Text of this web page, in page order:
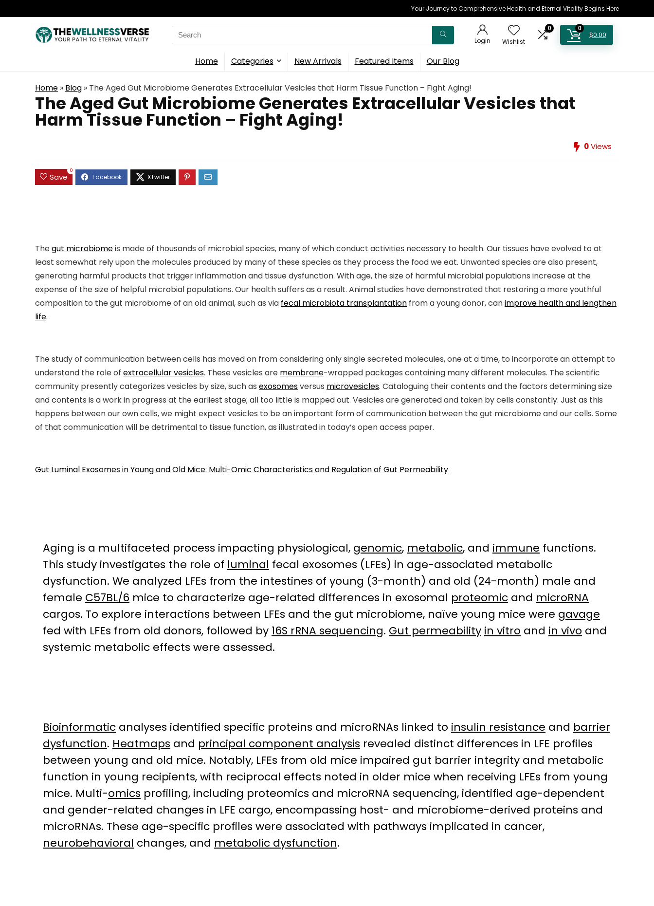
Your Journey to Comprehensive Health and Eternal Vitality Begins Here
Search
for:
Login Wishlist
0 0
$0.00
Home Categories New Arrivals Featured Items Our Blog
Home » Blog » The Aged Gut Microbiome Generates Extracellular Vesicles that Harm Tissue Function – Fight Aging!
The Aged Gut Microbiome Generates Extracellular Vesicles that
Harm Tissue Function – Fight Aging!
0Views
Save
0
Thegut microbiomeis made of thousands of microbial species, many of which conduct activities necessary to health. Our tissues have evolved to at
least somewhat rely upon the molecules produced by many of these species as they process the food we eat. Unwanted species are also present,
generating harmful products that trigger inflammation and tissue dysfunction. With age, the size of harmful microbial populations increase at the
expense of the size of helpful microbial populations. Our health suffers as a result. Animal studies have demonstrated that restoring a more youthful
composition to the gut microbiome of an old animal, such as via fecal microbiota transplantation from a young donor, canimprove health and lengthen
life.
The study of communication between cells has moved on from considering only single secreted molecules, one at a time, to incorporate an attempt to
understand the role of extracellular vesicles. These vesicles are membrane-wrapped packages containing many different molecules. The scientific
community presently categorizes vesicles by size, such as exosomesversus microvesicles. Cataloguing their contents and the factors determining size
and contents is a work in progress at the earliest stage; all too little is mapped out. Vesicles are generated and taken by cells constantly. Just as this
happens between our own cells, we might expect vesicles to be an important form of communication between the gut microbiome and our cells. Some
of that communication will be detrimental to tissue function, as illustrated in today’s open access paper.
Gut Luminal Exosomes in Young and Old Mice: Multi-Omic Characteristics and Regulation of Gut Permeability
Aging is a multifaceted process impacting physiological, genomic, metabolic, and immune functions.
This study investigates the role of luminal fecal exosomes (LFEs) in age-associated metabolic
dysfunction. We analyzed LFEs from the intestines of young (3-month) and old (24-month) male and
female C57BL/6 mice to characterize age-related differences in exosomal proteomic and microRNA
cargos. To explore interactions between LFEs and the gut microbiome, naïve young mice were gavage
fed with LFEs from old donors, followed by 16S rRNA sequencing. Gut permeability in vitro and in vivo and
systemic metabolic effects were assessed.
Bioinformatic analyses identified specific proteins and microRNAs linked to insulin resistance and barrier
dysfunction. Heatmaps and principal component analysis revealed distinct differences in LFE profiles
between young and old mice. Notably, LFEs from old mice impaired gut barrier integrity and metabolic
function in young recipients, with reciprocal effects noted in older mice when receiving LFEs from young
mice. Multi-omics profiling, including proteomics and microRNA sequencing, identified age-dependent
and gender-related changes in LFE cargo, encompassing host- and microbiome-derived proteins and
microRNAs. These age-specific profiles were associated with pathways implicated in cancer,
neurobehavioral changes, and metabolic dysfunction.